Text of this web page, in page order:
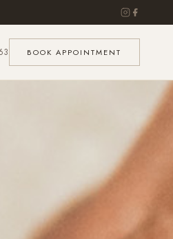
BOOK APPOINTMENT